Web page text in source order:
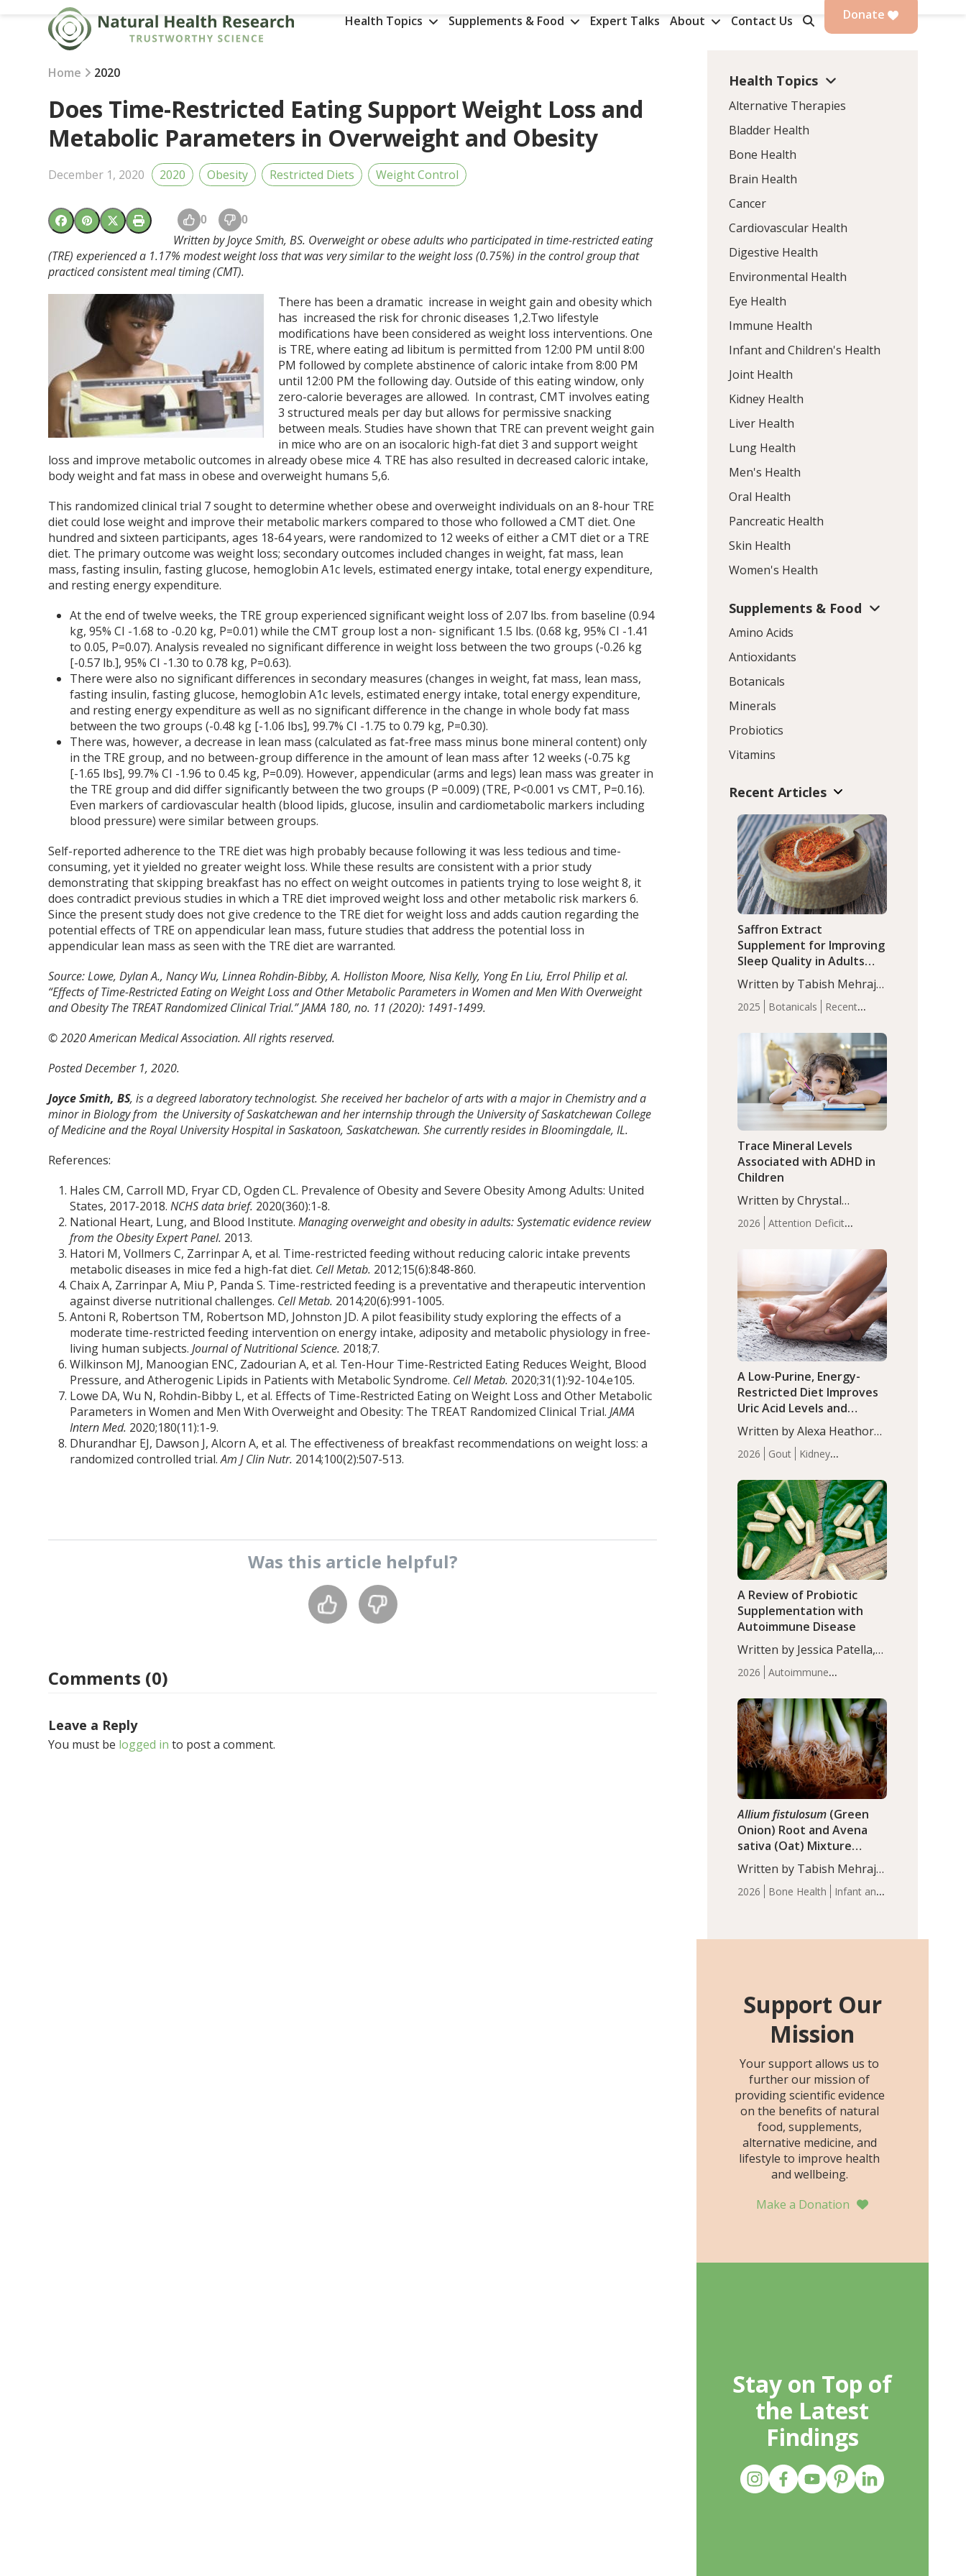
Health Topics Supplements & Food Expert Talks About Contact Us Donate
Home 2020
Does Time-Restricted Eating Support Weight Loss and
Metabolic Parameters in Overweight and Obesity
December 1, 2020 2020 Obesity Restricted Diets Weight Control
0 0
Written by Joyce Smith, BS. Overweight or obese adults who participated in time-restricted eating
(TRE) experienced a 1.17% modest weight loss that was very similar to the weight loss (0.75%) in the control group that
practiced consistent meal timing (CMT).
There has been a dramatic increase in weight gain and obesity which
has increased the risk for chronic diseases 1,2.Two lifestyle
modifications have been considered as weight loss interventions. One
is TRE, where eating ad libitum is permitted from 12:00 PM until 8:00
PM followed by complete abstinence of caloric intake from 8:00 PM
until 12:00 PM the following day. Outside of this eating window, only
zero-calorie beverages are allowed. In contrast, CMT involves eating
3 structured meals per day but allows for permissive snacking
between meals. Studies have shown that TRE can prevent weight gain
in mice who are on an isocaloric high-fat diet3 and support weight
loss and improve metabolic outcomes in already obese mice 4. TRE has also resulted in decreased caloric intake,
body weight and fat mass in obese and overweight humans5,6.
This randomized clinical trial 7sought to determine whether obese and overweight individuals on an 8-hour TRE
diet could lose weight and improve their metabolic markers compared to those who followed a CMT diet. One
hundred and sixteen participants, ages 18-64 years, were randomized to 12 weeks of either a CMT diet or a TRE
diet. The primary outcome was weight loss; secondary outcomes included changes in weight, fat mass, lean
mass, fasting insulin, fasting glucose, hemoglobin A1c levels, estimated energy intake, total energy expenditure,
and resting energy expenditure.
At the end of twelve weeks, the TRE group experienced significant weight loss of 2.07 lbs. from baseline (0.94
kg, 95% CI -1.68 to -0.20 kg, P=0.01) while the CMT group lost a non- significant 1.5 lbs. (0.68 kg, 95% CI -1.41
to 0.05, P=0.07). Analysis revealed no significant difference in weight loss between the two groups (-0.26 kg
[-0.57 lb.], 95% CI -1.30 to 0.78 kg, P=0.63).
There were also no significant differences in secondary measures (changes in weight, fat mass, lean mass,
fasting insulin, fasting glucose, hemoglobin A1c levels, estimated energy intake, total energy expenditure,
and resting energy expenditure as well as no significant difference in the change in whole body fat mass
between the two groups (-0.48 kg [-1.06 lbs], 99.7% CI -1.75 to 0.79 kg, P=0.30).
There was, however, a decrease in lean mass (calculated as fat-free mass minus bone mineral content) only
in the TRE group, and no between-group difference in the amount of lean mass after 12 weeks (-0.75 kg
[-1.65 lbs], 99.7% CI -1.96 to 0.45 kg, P=0.09). However, appendicular (arms and legs) lean mass was greater in
the TRE group and did differ significantly between the two groups (P =0.009) (TRE, P<0.001 vs CMT, P=0.16).
Even markers of cardiovascular health (blood lipids, glucose, insulin and cardiometabolic markers including
blood pressure) were similar between groups.
Self-reported adherence to the TRE diet was high probably because following it was less tedious and time-
consuming, yet it yielded no greater weight loss. While these results are consistent with a prior study
demonstrating that skipping breakfast has no effect on weight outcomes in patients trying to lose weight8, it
does contradict previous studies in which a TRE diet improved weight loss and other metabolic risk markers6.
Since the present study does not give credence to the TRE diet for weight loss and adds caution regarding the
potential effects of TRE on appendicular lean mass, future studies that address the potential loss in
appendicular lean mass as seen with the TRE diet are warranted.
Source: Lowe, Dylan A., Nancy Wu, Linnea Rohdin-Bibby, A. Holliston Moore, Nisa Kelly, Yong En Liu, Errol Philip et al.
“Effects of Time-Restricted Eating on Weight Loss and Other Metabolic Parameters in Women and Men With Overweight
and Obesity The TREAT Randomized Clinical Trial.” JAMA 180, no. 11 (2020): 1491-1499.
© 2020 American Medical Association. All rights reserved.
Posted December 1, 2020.
Joyce Smith, BS, is a degreed laboratory technologist. She received her bachelor of arts with a major in Chemistry and a
minor in Biology from the University of Saskatchewan and her internship through the University of Saskatchewan College
of Medicine and the Royal University Hospital in Saskatoon, Saskatchewan. She currently resides in Bloomingdale, IL.
References:
Hales CM, Carroll MD, Fryar CD, Ogden CL. Prevalence of Obesity and Severe Obesity Among Adults: United
States, 2017-2018.NCHS data brief. 2020(360):1-8.
National Heart, Lung, and Blood Institute.Managing overweight and obesity in adults: Systematic evidence review
from the Obesity Expert Panel. 2013.
Hatori M, Vollmers C, Zarrinpar A, et al. Time-restricted feeding without reducing caloric intake prevents
metabolic diseases in mice fed a high-fat diet. Cell Metab. 2012;15(6):848-860.
Chaix A, Zarrinpar A, Miu P, Panda S. Time-restricted feeding is a preventative and therapeutic intervention
against diverse nutritional challenges. Cell Metab. 2014;20(6):991-1005.
Antoni R, Robertson TM, Robertson MD, Johnston JD. A pilot feasibility study exploring the effects of a
moderate time-restricted feeding intervention on energy intake, adiposity and metabolic physiology in free-
living human subjects.Journal of Nutritional Science. 2018;7.
Wilkinson MJ, Manoogian ENC, Zadourian A, et al. Ten-Hour Time-Restricted Eating Reduces Weight, Blood
Pressure, and Atherogenic Lipids in Patients with Metabolic Syndrome. Cell Metab. 2020;31(1):92-104.e105.
Lowe DA, Wu N, Rohdin-Bibby L, et al. Effects of Time-Restricted Eating on Weight Loss and Other Metabolic
Parameters in Women and Men With Overweight and Obesity: The TREAT Randomized Clinical Trial.JAMA
Intern Med. 2020;180(11):1-9.
Dhurandhar EJ, Dawson J, Alcorn A, et al. The effectiveness of breakfast recommendations on weight loss: a
randomized controlled trial.Am J Clin Nutr. 2014;100(2):507-513.
Was this article helpful?
Comments (0)
Leave a Reply
You must be logged in to post a comment.
Health Topics
Alternative Therapies
Bladder Health
Bone Health
Brain Health
Cancer
Cardiovascular Health
Digestive Health
Environmental Health
Eye Health
Immune Health
Infant and Children's Health
Joint Health
Kidney Health
Liver Health
Lung Health
Men's Health
Oral Health
Pancreatic Health
Skin Health
Women's Health
Supplements & Food
Amino Acids
Antioxidants
Botanicals
Minerals
Probiotics
Vitamins
Recent Articles
2025 Botanicals
Recent
Saffron Extract
Supplement for Improving
Sleep Quality in Adults
with Moderate Insomnia
Written by Tabish Mehraj,
PhD. In this study, among
150 completers, saffron
extract led to a greater
reduction in insomnia
symptoms (AIS) compared
to placebo (between-group
adjusted mean difference
2026
Attention Deficit
Infant
Health
Iron Minerals Recent
Articles Zinc
Trace Mineral Levels
Associated with ADHD in
Children
Written by Chrystal
Moulton, Science Writer.
Serum zinc levels were
compared to controls
(P<0.05). ADHD is a
developmental disorder
affecting 7.6% of children
between…
2026 Gout
Kidney
Articles
A Low-Purine, Energy-
Restricted Diet Improves
Uric Acid Levels and
Metabolic Health in Men
with Gout
Written by Alexa Heathorn,
MS, CNS. A 42-day low-
purine, energy-restricted,
balanced diet significantly
reduced serum uric acid
levels, improved body
composition, and enhanced
markers of renal and
metabolic health
compared…
2026
Autoimmune
Articles
A Review of Probiotic
Supplementation with
Autoimmune Disease
Written by Jessica Patella,
ND. This updated
systematic review suggests
that probiotic
supplementation may help
reduce inflammation in
individuals with
autoimmune diseases,
particularly RA and MS.
Approximately 5–10% of
the…
2026 Bone Health
Infant and
Allium fistulosum (Green
Onion) Root and Avena
sativa (Oat) Mixture
(WCO31) for Children’s
Height
Written by Tabish Mehraj,
PhD. In this study, the
WCO31 group
age Z-score, than the
placebo…
Support Our
Mission
Your support allows us to
further our mission of
providing scientific evidence
on the benefits of natural
food, supplements,
alternative medicine, and
lifestyle to improve health
and wellbeing.
Make a Donation
Stay on Top of
the Latest
Findings